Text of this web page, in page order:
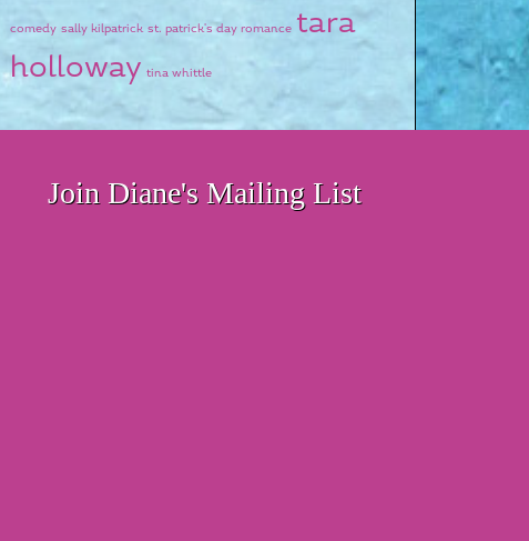
comedy sally kilpatrick st. patrick's day romance tara
holloway tina whittle
Join Diane's Mailing List